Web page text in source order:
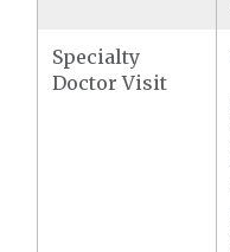
Specialty
Doctor Visit